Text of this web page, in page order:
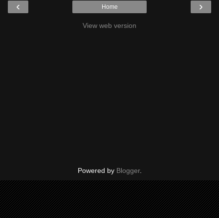
‹ ›
Home
View web version
Powered by Blogger.